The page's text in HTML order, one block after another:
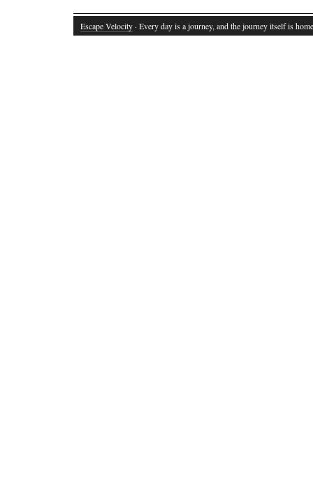
Escape Velocity · Every day is a journey, and the journey itself is